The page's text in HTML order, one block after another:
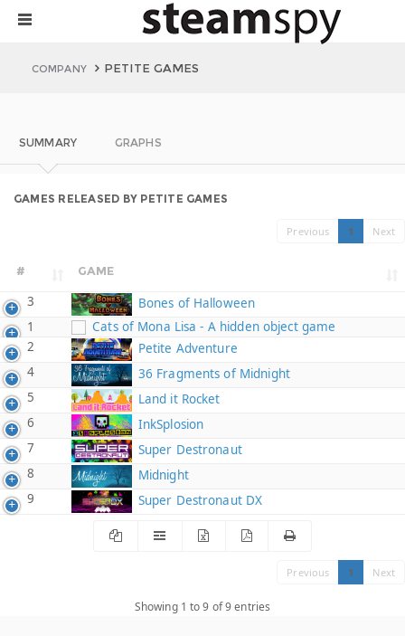
COMPANY PETITE GAMES
SUMMARY GRAPHS
GAMES RELEASED BY PETITE GAMES
Previous 1 Next
# GAME
3
Bones of Halloween
1
Cats of Mona Lisa - A hidden object game
2
Petite Adventure
4
36 Fragments of Midnight
5
Land it Rocket
6
InkSplosion
7
Super Destronaut
8
Midnight
9
Super Destronaut DX
Previous 1 Next
Showing 1 to 9 of 9 entries